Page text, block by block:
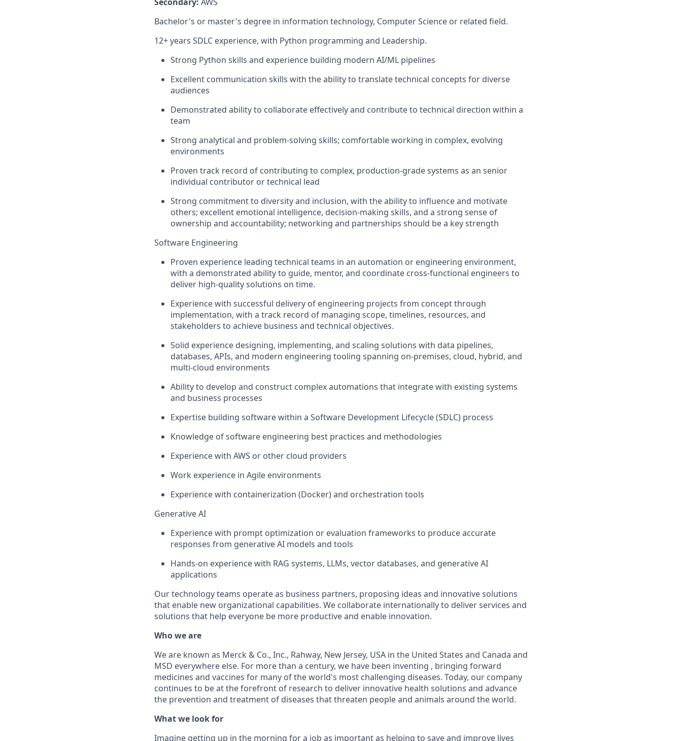
Bachelor's or master's degree in information technology, ComputerScience or related field.
12+ years SDLC experience, with Python programming and Leadership.
Strong Python skills and experience building modern AI/ML pipelines
Excellent communication skills with the ability to translate technical concepts for diverse
audiences
Demonstrated ability to collaborate effectively and contribute to technical direction within a
team
Strong analytical and problem‑solving skills; comfortable working in complex, evolving
environments
Proven track record of contributing to complex, production-grade systems as an senior
individual contributor or technical lead
Strong commitment to diversity and inclusion, with the ability to influence and motivate
others; excellent emotional intelligence, decision-making skills, and a strong sense of
ownership and accountability; networking and partnerships should be a key strength
Software Engineering
Proven experience leading technical teams in an automation or engineering environment,
with a demonstrated ability to guide, mentor, and coordinate cross-functional engineers to
deliver high-quality solutions on time.
Experience with successful delivery of engineering projects from concept through
implementation, with a track record of managing scope, timelines, resources, and
stakeholders to achieve business and technical objectives.
Solid experience designing, implementing, and scaling solutions with data pipelines,
databases, APIs, and modern engineering tooling spanning on-premises, cloud, hybrid, and
multi-cloud environments
Ability to develop and construct complex automations that integrate with existing systems
and business processes
Expertise building software within a Software Development Lifecycle (SDLC) process
Knowledge of software engineering best practices and methodologies
Experience with AWS or other cloud providers
Work experience in Agile environments
Experience with containerization (Docker) and orchestration tools
Generative AI
Experience with prompt optimization or evaluation frameworks to produceaccurate
responses from generative AI models and tools
Hands-on experience with RAG systems, LLMs, vector databases, and generative AI
applications
Our technology teams operateas business partners, proposing ideas and innovative solutions
that enable new organizational capabilities. We collaborate internationally to deliver services and
solutions that help everyone be more productive and enable innovation.
Who we are
We are known as Merck & Co., Inc., Rahway, New Jersey, USA in the United States and Canada and
MSD everywhere else. For more than a century, we have been inventing , bringing forward
medicines and vaccines for many of the world's most challenging diseases. Today, our company
continues to be at the forefront of research to deliver innovative health solutions and advance
the prevention and treatment of diseases that threaten people and animals around the world.
What we look for
Imagine getting up in the morning for a job as important as helping to save and improve lives